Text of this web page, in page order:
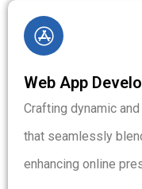
Web App
Crafting dynamic
that seamlessly
enhancing online